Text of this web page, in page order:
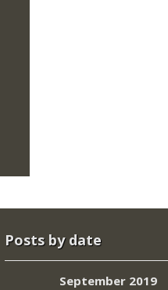
Posts by date
September 2019